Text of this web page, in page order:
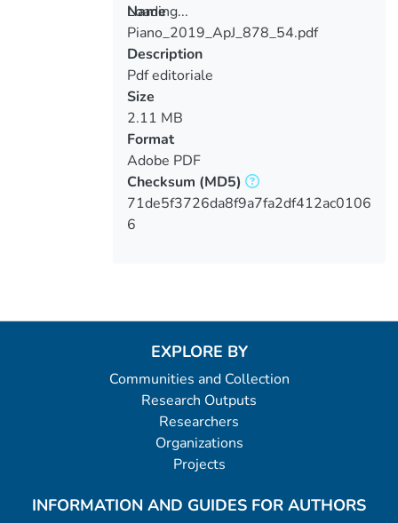
Loading...
Loading...
Name
Piano_2019_ApJ_878_54.pdf
Description
Pdf editoriale
Size
2.11 MB
Format
Adobe PDF
Checksum (MD5)
71de5f3726da8f9a7fa2df412ac0106
6
EXPLORE BY
Communities and Collection
Research Outputs
Researchers
Organizations
Projects
INFORMATION AND GUIDES FOR AUTHORS